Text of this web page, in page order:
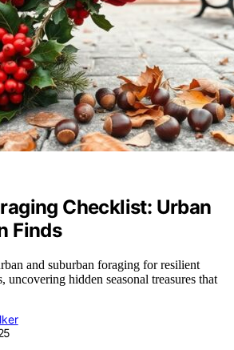
Checklist: Urban
Finds
and suburban foraging for resilient
uncovering hidden seasonal treasures that